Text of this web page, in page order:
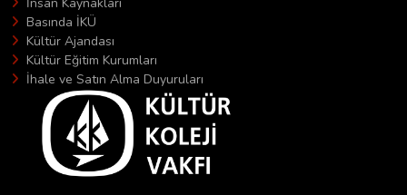
Basında İKÜ
Kültür Ajandası
Kültür Eğitim Kurumları
İhale ve Satın Alma Duyuruları